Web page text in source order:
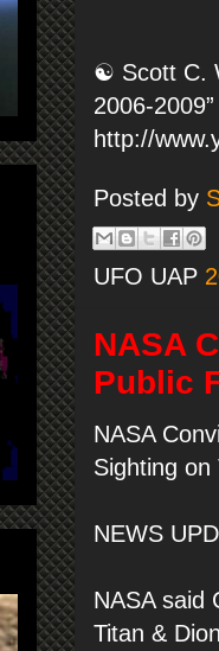
☯ Scott C.
2006-
http://
Posted by
UFO UAP
NASA
Public
NASA
Sighting on
NEWS
NASA said
Titan &